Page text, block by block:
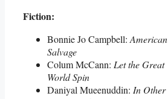
Fiction:
Bonnie Jo Campbell: American
Salvage
Colum McCann: Let the Great
World Spin
Daniyal Mueenuddin: In Other